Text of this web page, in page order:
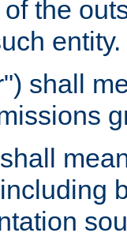
the
entity.
shall